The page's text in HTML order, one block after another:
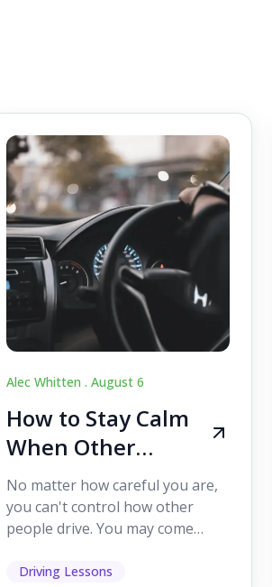
Alec Whitten . August 6
How to Stay Calm
When Other
Drivers Make
Mistakes
No matter how careful you are,
you can't control how other
people drive. You may come
lanes without indicating, f...
Driving Lessons